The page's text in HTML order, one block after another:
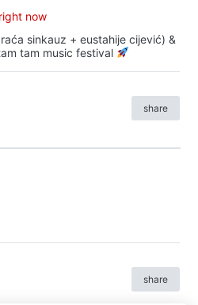
now
sinkauz + eustahije cijević) &
tam music festival
share
share